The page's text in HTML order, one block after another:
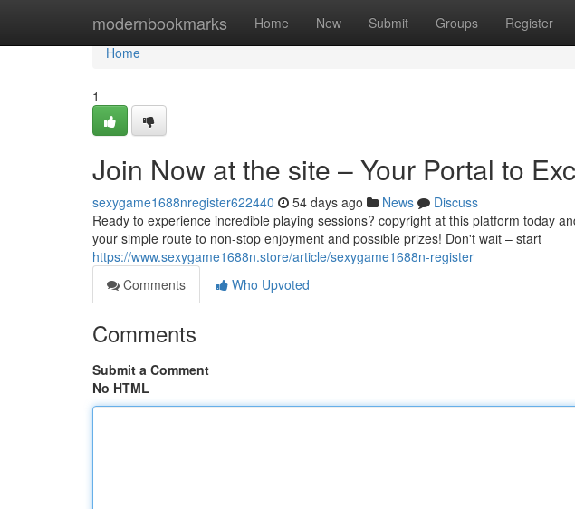
modernbookmarks Home New Submit Groups Register
Home
Home
1
Join Now at the site – Your Portal to
sexygame1688nregister622440 54 days ago News
Discuss
Ready to experience incredible playing sessions? copyright at this platform today
your simple route to non-stop enjoyment and possible prizes! Don't wait – start
https://www.sexygame1688n.store/article/sexygame1688n-register
Comments
Who Upvoted
Comments
Submit a Comment
No HTML